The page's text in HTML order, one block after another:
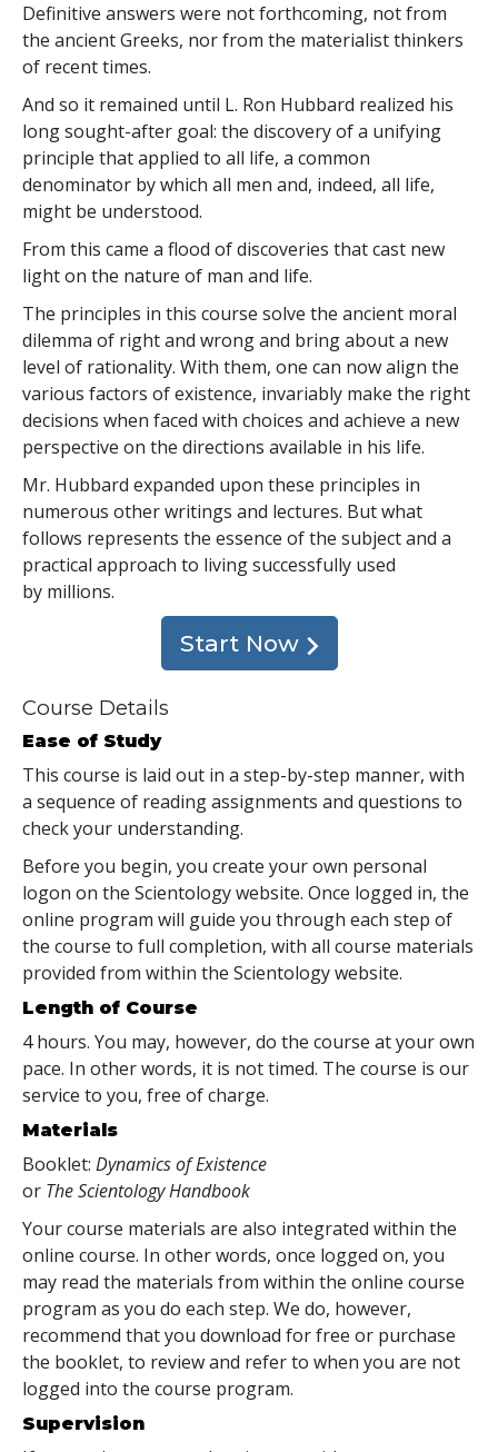
Definitive answers were not forthcoming, not from
the ancient Greeks, nor from the materialist thinkers
of recent times.
And so it remained until L. Ron Hubbard realized his
long sought-after goal: the discovery of a unifying
principle that applied to all life, a common
denominator by which all men and, indeed, all life,
might be understood.
From this came a flood of discoveries that cast new
light on the nature of man and life.
The principles in this course solve the ancient moral
dilemma of right and wrong and bring about a new
level of rationality. With them, one can now align the
various factors of existence, invariably make the right
decisions when faced with choices and achieve a new
perspective on the directions available in his life.
Mr. Hubbard expanded upon these principles in
numerous other writings and lectures. But what
follows represents the essence of the subject and a
practical approach to living successfully used
by millions.
Start Now
Course Details
Ease of Study
This course is laid out in a step-by-step manner, with
a sequence of reading assignments and questions to
check your understanding.
Before you begin, you create your own personal
logon on the Scientology website. Once logged in, the
online program will guide you through each step of
the course to full completion, with all course materials
provided from within the Scientology website.
Length of Course
4 hours. You may, however, do the course at your own
pace. In other words, it is not timed. The course is our
service to you, free of charge.
Materials
Booklet: Dynamics of Existence
or The Scientology Handbook
Your course materials are also integrated within the
online course. In other words, once logged on, you
may read the materials from within the online course
program as you do each step. We do, however,
recommend that you download for free or purchase
the booklet, to review and refer to when you are not
logged into the course program.
Supervision